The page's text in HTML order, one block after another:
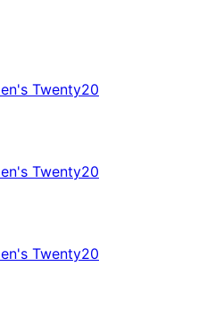
Twenty20
Twenty20
Twenty20